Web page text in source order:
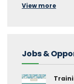
View more
Jobs &